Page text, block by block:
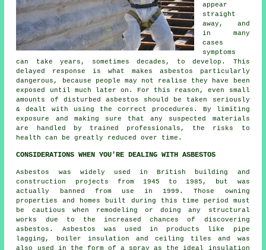
appear
straight
away, and
in many
cases
symptoms
can take years, sometimes decades, to develop. This
delayed response is what makes asbestos particularly
dangerous, because people may not realise they have been
exposed until much later on. For this reason, even small
amounts of disturbed asbestos should be taken seriously
& dealt with using the correct procedures. By limiting
exposure and making sure that any suspected materials
are handled by trained professionals, the risks to
health can be greatly reduced over time.
CONSIDERATIONS WHEN YOU'RE DEALING WITH ASBESTOS
Asbestos was widely used in British building and
construction projects from 1945 to 1985, but was
actually banned from use in 1999. Those owning
properties and homes built during this time period must
be cautious when remodeling or doing any structural
works due to the increased chances of discovering
asbestos. Asbestos was used in products like pipe
lagging, boiler insulation and ceiling tiles and was
also used in the form of a spray as the ideal insulation